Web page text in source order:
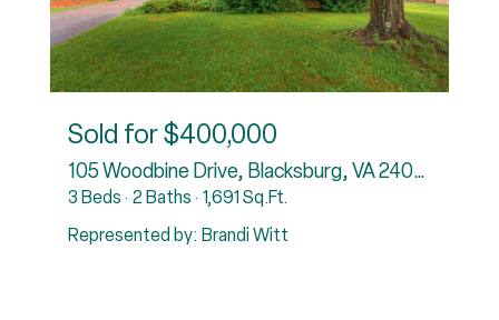
Sold for$400,000
105 Woodbine Drive, Blacksburg, VA 24060
3 Beds 2 Baths 1,691 Sq.Ft.
Represented by: Brandi Witt